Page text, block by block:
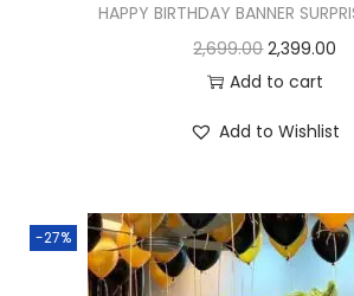
HAPPY BIRTHDAY BANNER
2,699.00 2,399.00
Add to cart
Add to Wishlist
-27%